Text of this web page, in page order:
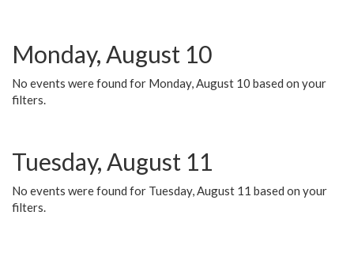
Monday, August 10
No events were found for Monday, August 10 based on your
filters.
Tuesday, August 11
No events were found for Tuesday, August 11 based on your
filters.